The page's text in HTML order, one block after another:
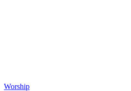
Worship